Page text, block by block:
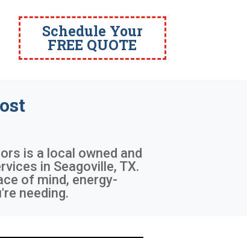
Schedule Your
FREE QUOTE
is a local owned and
in Seagoville, TX.
of mind, energy-
needing.